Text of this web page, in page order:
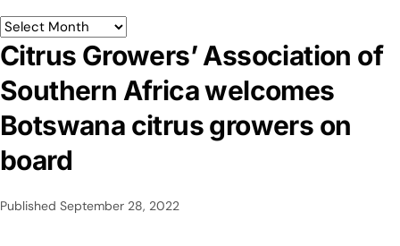
Citrus Growers’ Association of
Southern Africa welcomes
Botswana citrus growers on
board
Published September 28, 2022